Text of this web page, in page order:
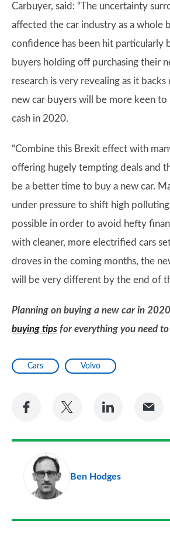
Carbuyer, said: “The uncertainty
affected the car industry as a whole
confidence has been hit particularly
buyers holding off purchasing their
research is very revealing as it
new car buyers will be more keen
cash in 2020.
“Combine this Brexit effect with
offering hugely tempting deals and
be a better time to buy a new car.
under pressure to shift high polluting
possible in order to avoid hefty
with cleaner, more electrified cars
droves in the coming months, the
will be very different by the end of
Planning on buying a new car in
buying tips for everything you need
Cars Volvo
Share
Facebook
Share
Twitter
Share
LinkedIn
Ben Hodges